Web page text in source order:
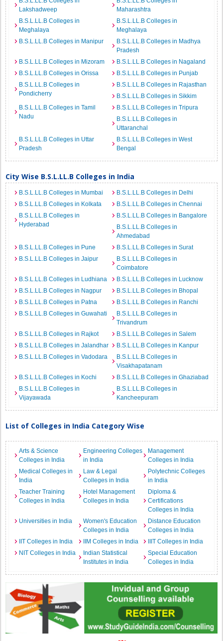
Lakshadweep
Maharashtra
B.S.L.LL.B Colleges in
Meghalaya
B.S.L.LL.B Colleges in
Meghalaya
B.S.L.LL.B Colleges in Manipur
B.S.L.LL.B Colleges in Madhya
Pradesh
B.S.L.LL.B Colleges in Mizoram
B.S.L.LL.B Colleges in Nagaland
B.S.L.LL.B Colleges in Orissa
B.S.L.LL.B Colleges in Punjab
B.S.L.LL.B Colleges in
Pondicherry
B.S.L.LL.B Colleges in Rajasthan
B.S.L.LL.B Colleges in Sikkim
B.S.L.LL.B Colleges in Tamil
Nadu
B.S.L.LL.B Colleges in Tripura
B.S.L.LL.B Colleges in
Uttaranchal
B.S.L.LL.B Colleges in Uttar
Pradesh
B.S.L.LL.B Colleges in West
Bengal
City Wise B.S.L.LL.B Colleges in India
B.S.L.LL.B Colleges in Mumbai
B.S.L.LL.B Colleges in Delhi
B.S.L.LL.B Colleges in Kolkata
B.S.L.LL.B Colleges in Chennai
B.S.L.LL.B Colleges in
Hyderabad
B.S.L.LL.B Colleges in Bangalore
B.S.L.LL.B Colleges in
Ahmedabad
B.S.L.LL.B Colleges in Pune
B.S.L.LL.B Colleges in Surat
B.S.L.LL.B Colleges in Jaipur
B.S.L.LL.B Colleges in
Coimbatore
B.S.L.LL.B Colleges in Ludhiana
B.S.L.LL.B Colleges in Lucknow
B.S.L.LL.B Colleges in Nagpur
B.S.L.LL.B Colleges in Bhopal
B.S.L.LL.B Colleges in Patna
B.S.L.LL.B Colleges in Ranchi
B.S.L.LL.B Colleges in Guwahati
B.S.L.LL.B Colleges in
Trivandrum
B.S.L.LL.B Colleges in Rajkot
B.S.L.LL.B Colleges in Salem
B.S.L.LL.B Colleges in Jalandhar
B.S.L.LL.B Colleges in Kanpur
B.S.L.LL.B Colleges in Vadodara
B.S.L.LL.B Colleges in
Visakhapatanam
B.S.L.LL.B Colleges in Kochi
B.S.L.LL.B Colleges in Ghaziabad
B.S.L.LL.B Colleges in
Vijayawada
B.S.L.LL.B Colleges in
Kancheepuram
List of Colleges in India Category Wise
Arts & Science
Colleges in India
Engineering Colleges
in India
Management
Colleges in India
Medical Colleges in
India
Law & Legal
Colleges in India
Polytechnic Colleges
in India
Teacher Training
Colleges in India
Hotel Management
Colleges in India
Diploma &
Certifications
Colleges in India
Universities in India
Women's Education
Colleges in India
Distance Education
Colleges in India
IIT Colleges in India
IIM Colleges in India
IIIT Colleges in India
NIT Colleges in India
Indian Statistical
Institutes in India
Special Education
Colleges in India